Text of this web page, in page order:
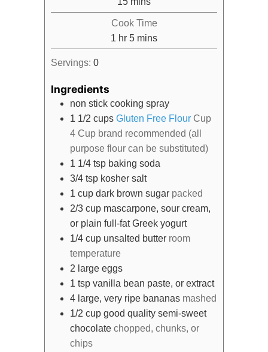
Cook Time
1 hour
hr 5minutes
mins
Servings: 0
Ingredients
non stick cooking spray
1 1/2 cups Gluten Free Flour Cup
4 Cup brand recommended (all
purpose flour can be substituted)
1 1/4 tsp baking soda
3/4 tsp kosher salt
1 cup dark brown sugar packed
2/3 cup mascarpone, sour cream,
or plain full-fat Greek yogurt
1/4 cup unsalted butter room
temperature
2 large eggs
1 tsp vanilla bean paste, or extract
4 large, very ripe bananas mashed
1/2 cup good quality semi-sweet
chocolate chopped, chunks, or
chips